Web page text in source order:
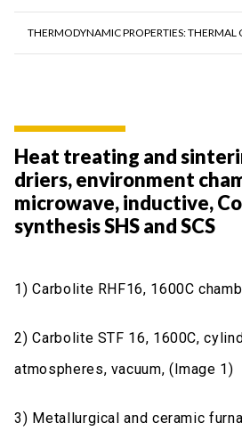
THERMODYNAMIC PROPERTIES: THERMAL
Heat treating and
driers, environment
microwave, inductive,
synthesis SHS and SCS
1) Carbolite RHF16, 1600C
2) Carbolite STF 16, 1600C,
atmospheres, vacuum, (Image 1)
3) Metallurgical and ceramic